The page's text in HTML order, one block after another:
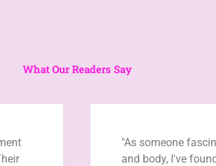
What Our Readers Say
"As someone
and body, I've